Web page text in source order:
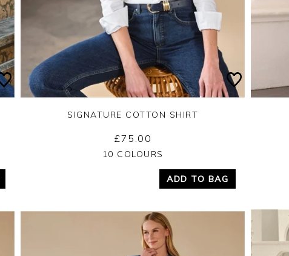
Yes No
SIGNATURE COTTON SHIRT
£75.00
10 COLOURS
ADD TO BAG